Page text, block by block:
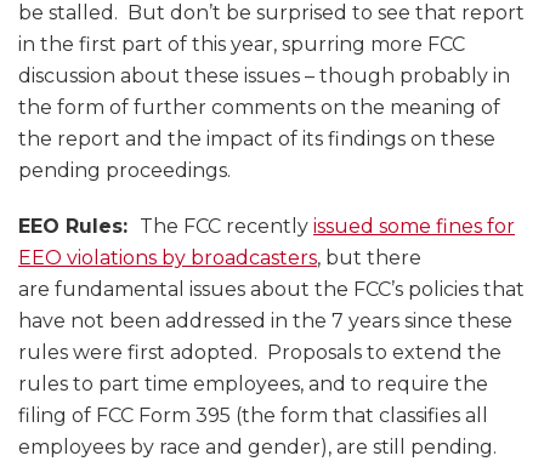
be stalled. But don’t be surprised to see that report
in the first part of this year, spurring more FCC
discussion about these issues – though probably in
the form of further comments on the meaning of
the report and the impact of its findings on these
pending proceedings.
EEO Rules: The FCC recently issued some fines for
EEO violations by broadcasters, but there
are fundamental issues about the FCC’s policies that
have not been addressed in the 7 years since these
rules were first adopted. Proposals to extend the
rules to part time employees, and to require the
filing of FCC Form 395 (the form that classifies all
employees by race and gender), are still pending.